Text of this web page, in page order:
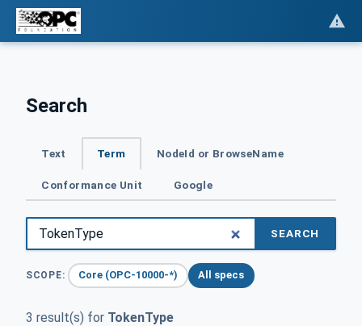
Search
Text Term NodeId or BrowseName
Conformance Unit Google
SEARCH
SCOPE: Core (OPC-10000-*) All specs
3 result(s) for TokenType